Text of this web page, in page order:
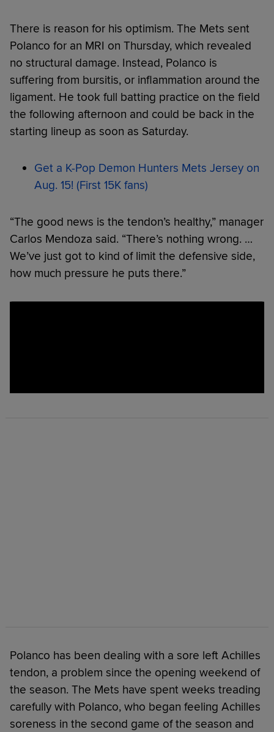
There is reason for his optimism. The Mets sent
Polanco for an MRI on Thursday, which revealed
no structural damage. Instead, Polanco is
suffering from bursitis, or inflammation around the
ligament. He took full batting practice on the field
the following afternoon and could be back in the
starting lineup as soon as Saturday.
Get a K-Pop Demon Hunters Mets Jersey on
Aug. 15! (First 15K fans)
“The good news is the tendon’s healthy,” manager
Carlos Mendoza said. “There’s nothing wrong. …
We’ve just got to kind of limit the defensive side,
how much pressure he puts there.”
Polanco has been dealing with a sore left Achilles
tendon, a problem since the opening weekend of
the season. The Mets have spent weeks treading
carefully with Polanco, who began feeling Achilles
soreness in the second game of the season and